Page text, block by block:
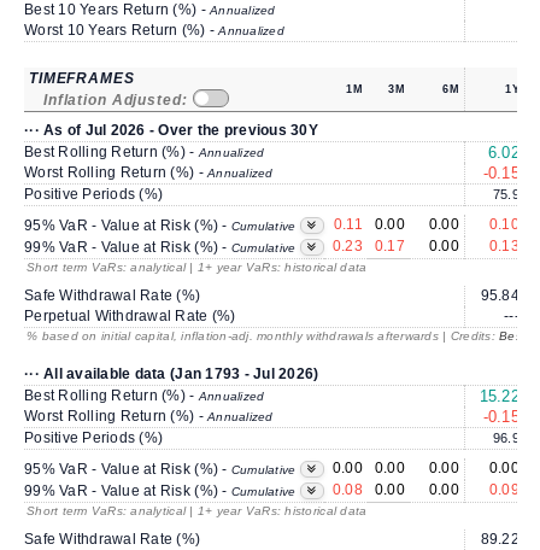
Best 10 Years Return (%) -Annualized
Worst 10 Years Return (%) -Annualized
TIMEFRAMES
Inflation Adjusted:
1M 3M 6M 1Y
··· As of Jul 2026 - Over the previous 30Y
Best Rolling Return (%) -Annualized 6.02
Worst Rolling Return (%) -Annualized -0.15
Positive Periods (%) 75.9
95% VaR - Value at Risk (%) - Cumulative 0.11 0.00 0.00
0.10
99% VaR - Value at Risk (%) - Cumulative 0.23 0.17 0.00 0.13
Short term VaRs: analytical | 1+ year VaRs: historical data
Safe Withdrawal Rate (%) 95.84
Perpetual Withdrawal Rate (%)
---
% based on initial capital, inflation-adj. monthly withdrawals afterwards | Credits:
··· All available data (Jan 1793 - Jul 2026)
Best Rolling Return (%) -Annualized 15.22
Worst Rolling Return (%) -Annualized -0.15
Positive Periods (%) 96.9
95% VaR - Value at Risk (%) - Cumulative 0.00 0.00 0.00
0.00
99% VaR - Value at Risk (%) - Cumulative 0.08 0.00 0.00 0.09
Short term VaRs: analytical | 1+ year VaRs: historical data
Safe Withdrawal Rate (%) 89.22